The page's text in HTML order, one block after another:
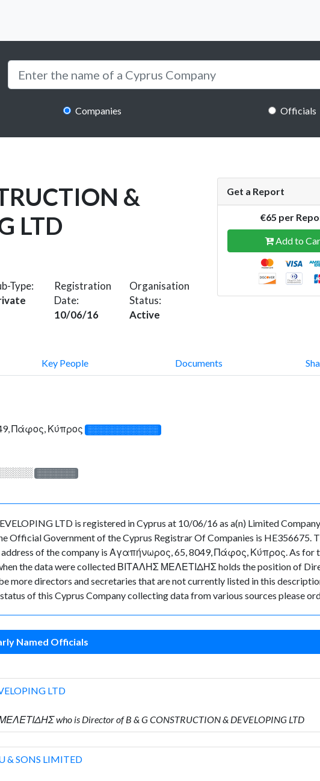
Companies Officials
&
LTD
Type:
Registration
Date:
10/06/16
Organisation
Status:
Active
Get a Report
€65 per
Add to
Key People Documents
Πάφος, Κύπρος ░░░░░░░░░░░░░
░░░░░░░
LTD is registered in Cyprus at 10/06/16 as a(n) Limited
Official Government of the Cyprus Registrar Of Companies is HE356675.
of the company is Αγαπήνωρος, 65, 8049, Πάφος, Κύπρος. As for
the data were collected ΒΙΤΑΛΗΣ ΜΕΛΕΤΙΔΗΣ holds the position of
more directors and secretaries that are not currently listed in this
of this Cyprus Company collecting data from various sources please
Named Officials
LTD
who is Director of B & G CONSTRUCTION & DEVELOPING LTD
& SONS LIMITED